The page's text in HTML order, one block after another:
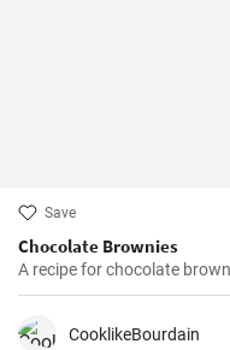
Save
Chocolate Brownies
A recipe for chocolate
CooklikeBourdain